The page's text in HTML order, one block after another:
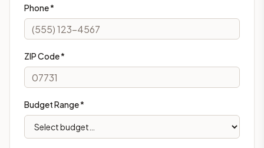
Phone *
ZIP Code *
Budget Range *